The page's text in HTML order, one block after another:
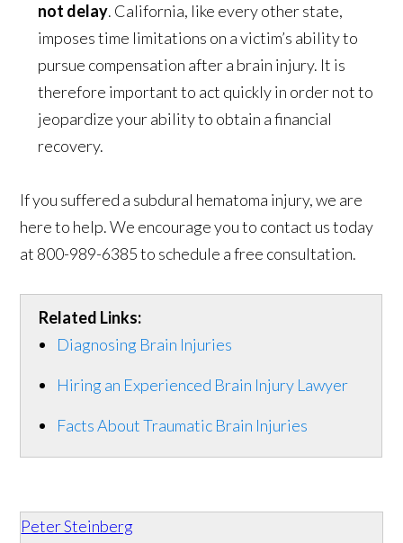
not delay. California, like every other state,
imposes time limitations on a victim’s ability to
pursue compensation after a brain injury. It is
therefore important to act quickly in order not to
jeopardize your ability to obtain a financial
recovery.
If you suffered a subdural hematoma injury, we are
here to help. We encourage you to contact us today
at 800-989-6385 to schedule a free consultation.
Related Links:
Diagnosing Brain Injuries
Hiring an Experienced Brain Injury Lawyer
Facts About Traumatic Brain Injuries
Peter Steinberg